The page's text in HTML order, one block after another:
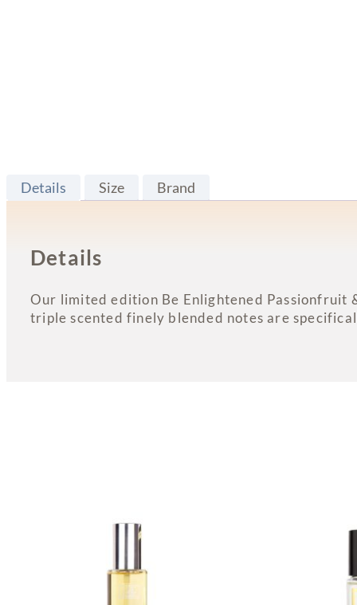
Details Size Brand
Details
Our limited edition Be Enlightened Passionfruit
triple scented finely blended notes are